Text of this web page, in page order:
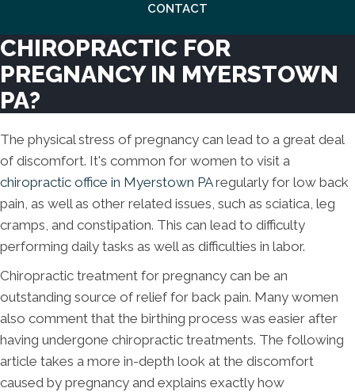
CONTACT
CHIROPRACTIC FOR
PREGNANCY IN MYERSTOWN
PA?
The physical stress of pregnancy can lead to a great deal
of discomfort. It's common for women to visit a
chiropractic office in Myerstown PAregularly for low back
pain, as well as other related issues, such as sciatica, leg
cramps, and constipation. This can lead to difficulty
performing daily tasks as well as difficulties in labor.
Chiropractic treatment for pregnancy can be an
outstanding source of relief for back pain. Many women
also comment that the birthing process was easier after
having undergone chiropractic treatments. The following
article takes a more in-depth look at the discomfort
caused by pregnancy and explains exactly how